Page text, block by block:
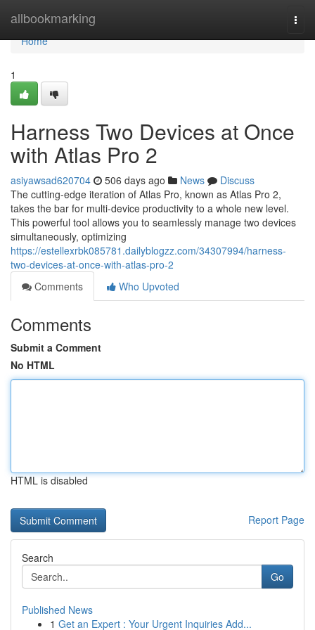
allbookmarking
Home
Home
1
Harness Two Devices at Once
with Atlas Pro 2
asiyawsad620704 506 days ago News
Discuss
The cutting-edge iteration of Atlas Pro, known as Atlas Pro 2,
takes the bar for multi-device productivity to a whole new level.
This powerful tool allows you to seamlessly manage two devices
simultaneously, optimizing
https://estellexrbk085781.dailyblogzz.com/34307994/harness-
two-devices-at-once-with-atlas-pro-2
Comments
Who Upvoted
Comments
Submit a Comment
No HTML
HTML is disabled
Report Page
Search
Go
Published News
1 Get an Expert : Your Urgent Inquiries Add...